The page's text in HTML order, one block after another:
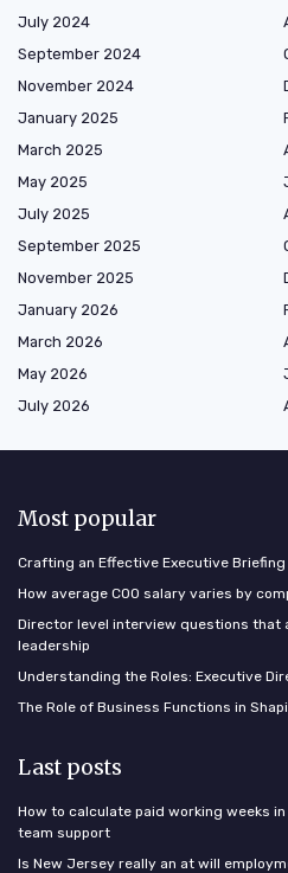
July 2024
September 2024
November 2024
January 2025
March 2025
May 2025
July 2025
September 2025
November 2025
January 2026
March 2026
May 2026
July 2026
Most popular
Crafting an Effective Executive
How average COO salary varies by
Director level interview questions
leadership
Understanding the Roles: Executive
The Role of Business Functions in
Last posts
How to calculate paid working weeks
team support
Is New Jersey really an at will